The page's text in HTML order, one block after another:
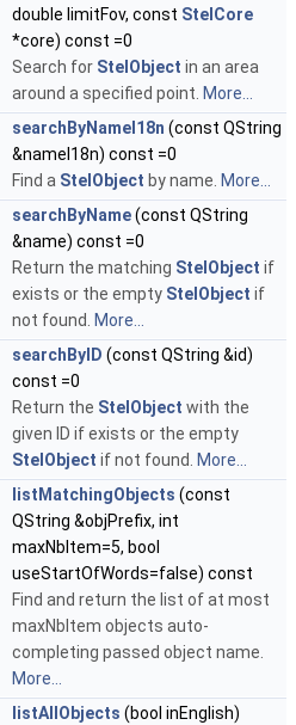
double limitFov, const StelCore
*core) const =0
Search for StelObject in an area
around a specified point. More...
searchByNameI18n (const QString
&nameI18n) const =0
Find a StelObject by name. More...
searchByName(const QString
&name) const =0
Return the matching StelObject if
exists or the empty StelObject if
not found. More...
searchByID (const QString &id)
const =0
Return the StelObject with the
given ID if exists or the empty
StelObject if not found. More...
listMatchingObjects (const
QString &objPrefix, int
maxNbItem=5, bool
useStartOfWords=false) const
Find and return the list of at most
maxNbItem objects auto-
completing passed object name.
More...
listAllObjects (bool inEnglish)